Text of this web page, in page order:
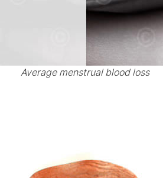
Average menstrual blood loss